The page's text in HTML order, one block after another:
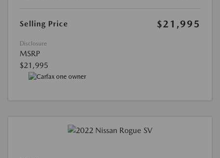
Selling Price $21,995
Disclosure
MSRP
$21,995